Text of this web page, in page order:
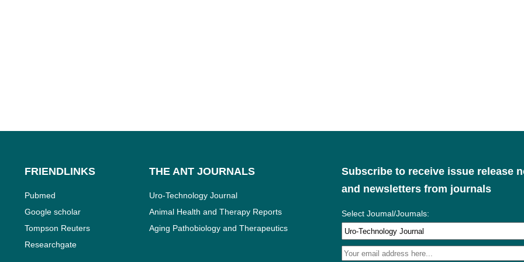
FRIENDLINKS
Pubmed
Google scholar
Tompson Reuters
Researchgate
THE ANT JOURNALS
Uro-Technology Journal
Animal Health and Therapy Reports
Aging Pathobiology and Therapeutics
Subscribe to receive issue release
and newsletters from journals
Select Joumal/Joumals: